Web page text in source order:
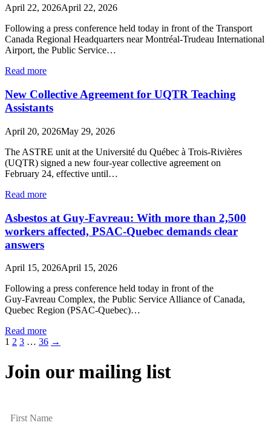
April 22, 2026April 22, 2026
Following a press conference held today in front of the Transport
Canada Regional Headquarters near Montréal-Trudeau International
Airport, the Public Service…
Read more
New Collective Agreement for UQTR Teaching
Assistants
April 20, 2026May 29, 2026
The ASTRE unit at the Université du Québec à Trois-Rivières
(UQTR) signed a new four-year collective agreement on
February 24, effective until…
Read more
Asbestos at Guy-Favreau: With more than 2,500
workers affected, PSAC-Quebec demands clear
answers
April 15, 2026April 15, 2026
Following a press conference held today in front of the
Guy‑Favreau Complex, the Public Service Alliance of Canada,
Quebec Region (PSAC‑Quebec)…
Read more
1 2 3 … 36 →
Join our mailing list